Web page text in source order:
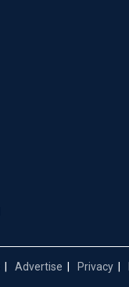
Advertise Privacy